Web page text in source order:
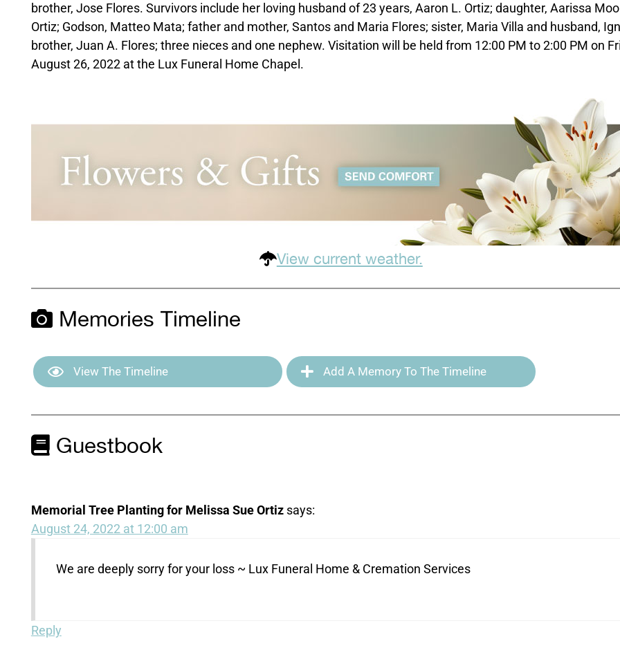
brother, Jose Flores. Survivors include her loving husband of 23 years, Aaron L. Ortiz; daughter, Aarissa
Ortiz; Godson, Matteo Mata; father and mother, Santos and Maria Flores; sister, Maria Villa and husband,
brother, Juan A. Flores; three nieces and one nephew. Visitation will be held from 12:00 PM to 2:00 PM on
August 26, 2022 at the Lux Funeral Home Chapel.
View current weather.
Memories Timeline
View The Timeline Add A Memory To The Timeline
Guestbook
Memorial Tree Planting for Melissa Sue Ortiz says:
August 24, 2022 at 12:00 am
We are deeply sorry for your loss ~ Lux Funeral Home & Cremation Services
Reply